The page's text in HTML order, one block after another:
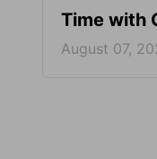
Time with
August 07,